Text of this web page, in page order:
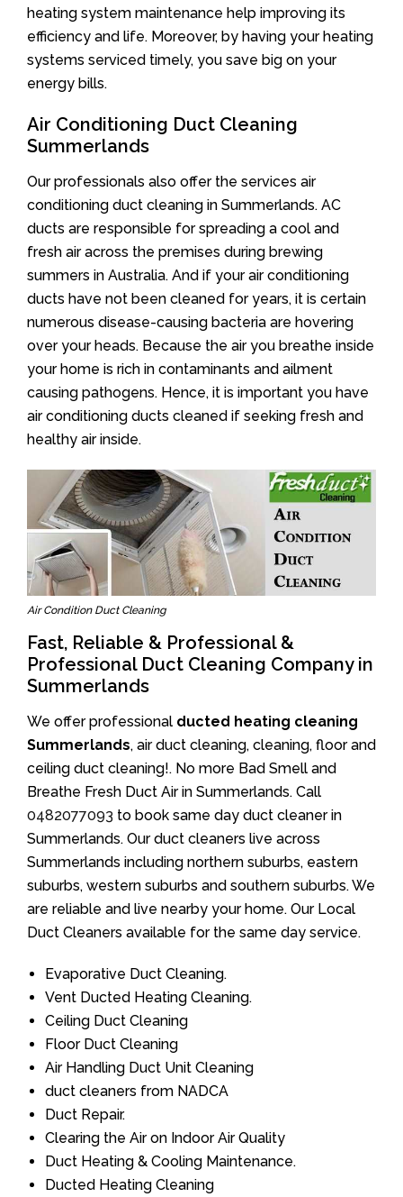
heating system maintenance help improving its
efficiency and life. Moreover, by having your heating
systems serviced timely, you save big on your
energy bills.
Air Conditioning Duct Cleaning
Summerlands
Our professionals also offer the services air
conditioning duct cleaning in Summerlands. AC
ducts are responsible for spreading a cool and
fresh air across the premises during brewing
summers in Australia. And if your air conditioning
ducts have not been cleaned for years, it is certain
numerous disease-causing bacteria are hovering
over your heads. Because the air you breathe inside
your home is rich in contaminants and ailment
causing pathogens. Hence, it is important you have
air conditioning ducts cleaned if seeking fresh and
healthy air inside.
Air Condition Duct Cleaning
Fast, Reliable & Professional &
Professional Duct Cleaning Company in
Summerlands
We offer professional ducted heating cleaning
Summerlands, air duct cleaning, cleaning, floor and
ceiling duct cleaning!. No more Bad Smell and
Breathe Fresh Duct Air in Summerlands. Call
0482077093 to book same day duct cleaner in
Summerlands. Our duct cleaners live across
Summerlands including northern suburbs, eastern
suburbs, western suburbs and southern suburbs. We
are reliable and live nearby your home. Our Local
Duct Cleaners available for the same day service.
Evaporative Duct Cleaning.
Vent Ducted Heating Cleaning.
Ceiling Duct Cleaning
Floor Duct Cleaning
Air Handling Duct Unit Cleaning
duct cleaners from NADCA
Duct Repair.
Clearing the Air on Indoor Air Quality
Duct Heating & Cooling Maintenance.
Ducted Heating Cleaning